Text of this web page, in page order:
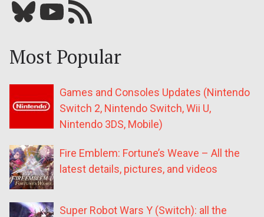
Bluesky YouTube Our RSS feed
Most Popular
Games and Consoles Updates (Nintendo
Switch 2, Nintendo Switch, Wii U,
Nintendo 3DS, Mobile)
Fire Emblem: Fortune’s Weave – All the
latest details, pictures, and videos
Super Robot Wars Y (Switch): all the